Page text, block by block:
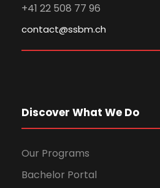
+41 22 508 77 96
contact@ssbm.ch
Discover What We Do
Our Programs
Bachelor Portal